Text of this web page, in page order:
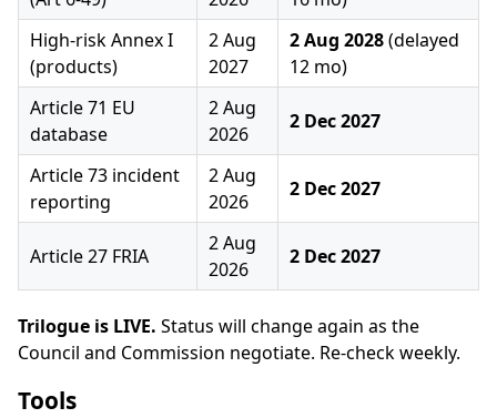
High-risk Annex I
(products)
2 Aug
2027
2 Aug 2028(delayed
12 mo)
Article 71 EU
database
2 Aug
2026
2 Dec 2027
Article 73 incident
reporting
2 Aug
2026
2 Dec 2027
Article 27 FRIA
2 Aug
2026
2 Dec 2027
Trilogue is LIVE. Status will change again as the
Council and Commission negotiate. Re-check weekly.
Tools